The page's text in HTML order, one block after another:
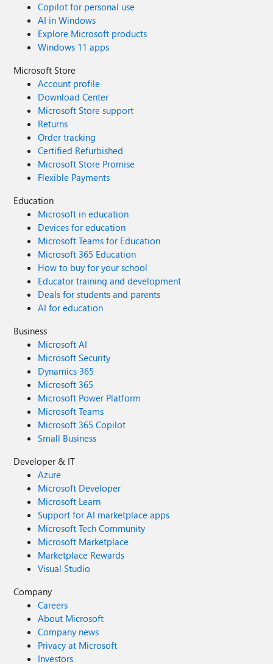
Copilot for personal use
AI in Windows
Explore Microsoft products
Windows 11 apps
Microsoft Store
Account profile
Download Center
Microsoft Store support
Returns
Order tracking
Certified Refurbished
Microsoft Store Promise
Flexible Payments
Education
Microsoft in education
Devices for education
Microsoft Teams for Education
Microsoft 365 Education
How to buy for your school
Educator training and development
Deals for students and parents
AI for education
Business
Microsoft AI
Microsoft Security
Dynamics 365
Microsoft 365
Microsoft Power Platform
Microsoft Teams
Microsoft 365 Copilot
Small Business
Developer & IT
Azure
Microsoft Developer
Microsoft Learn
Support for AI marketplace apps
Microsoft Tech Community
Microsoft Marketplace
Marketplace Rewards
Visual Studio
Company
Careers
About Microsoft
Company news
Privacy at Microsoft
Investors